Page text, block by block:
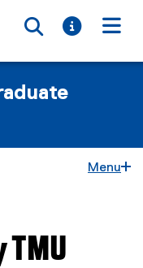
Toggle
Toggle
Menu
TMU